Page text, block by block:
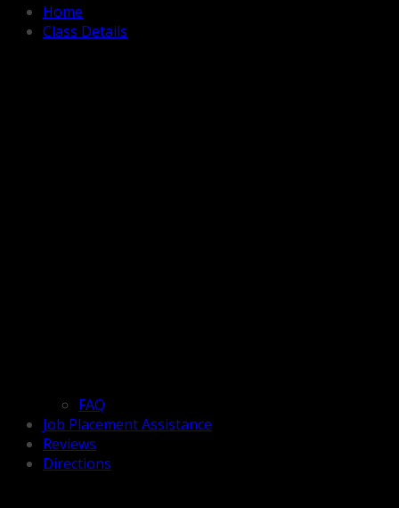
Home
Class Details
FAQ
Job Placement Assistance
Reviews
Directions